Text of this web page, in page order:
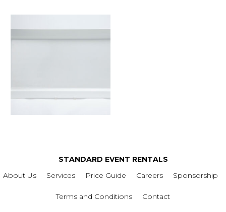
STANDARD EVENT RENTALS
About Us
Services Price Guide Careers Sponsorship
Terms and Conditions Contact